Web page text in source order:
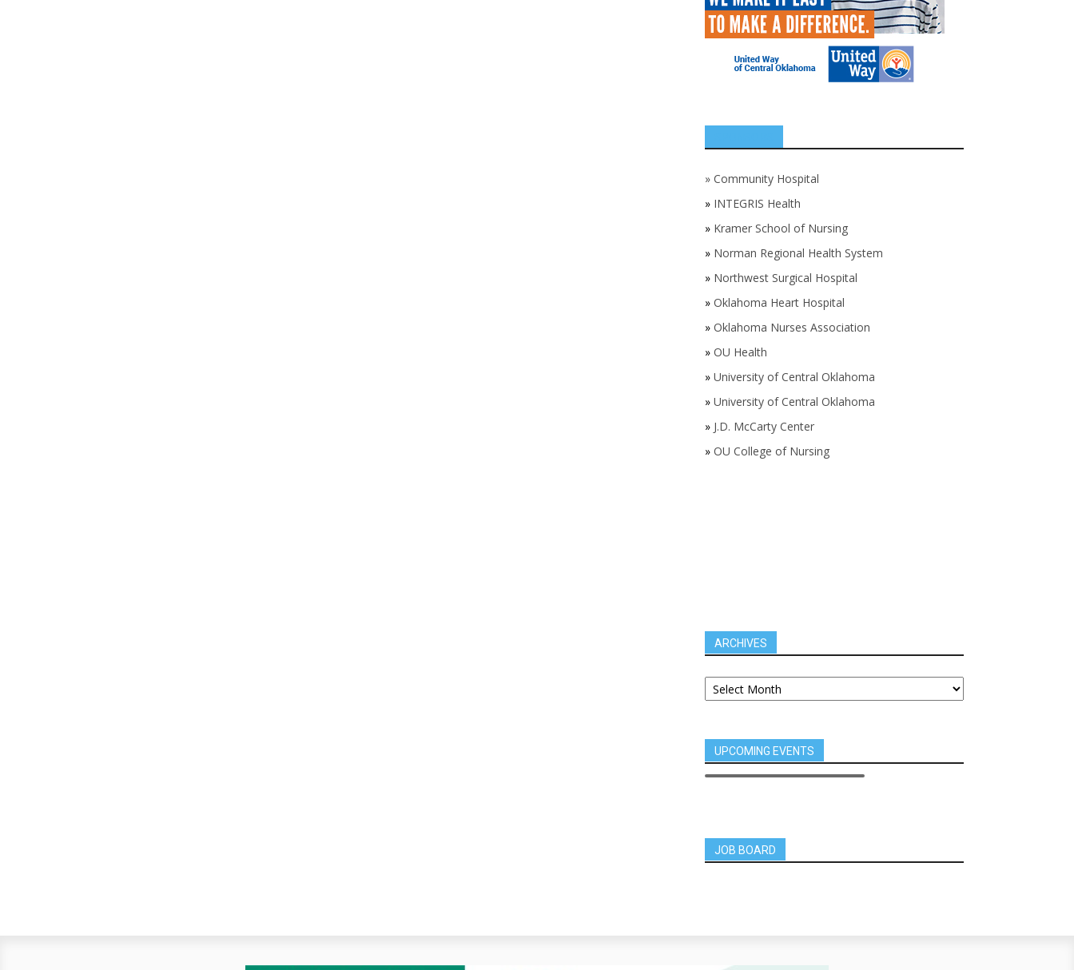
» Community Hospital
» INTEGRIS Health
» Kramer School of Nursing
» Norman Regional Health System
» Northwest Surgical Hospital
» Oklahoma Heart Hospital
» Oklahoma Nurses Association
» OU Health
» University of Central Oklahoma
» University of Central Oklahoma
» J.D. McCarty Center
» OU College of Nursing
ARCHIVES
UPCOMING EVENTS
JOB BOARD